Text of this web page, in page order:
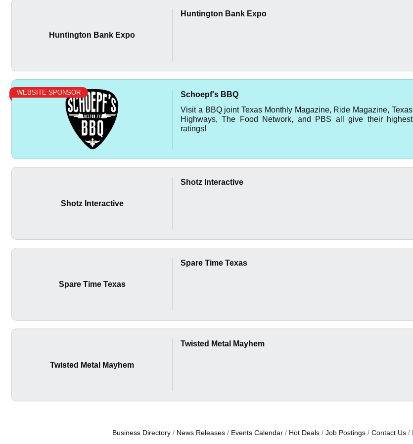
Huntington Bank Expo
Huntington Bank Expo
WEBSITE SPONSOR
Schoepf's BBQ
Visit a BBQ joint Texas Monthly Magazine, Ride Magazine, Texas
Highways, The Food Network, and PBS all give their highest
ratings!
Shotz Interactive
Shotz Interactive
Spare Time Texas
Spare Time Texas
Twisted Metal Mayhem
Twisted Metal Mayhem
Business Directory News Releases Events Calendar Hot Deals Job Postings Contact Us